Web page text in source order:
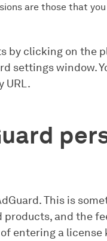
are those that
by clicking on the
settings window.
URL.
This is
products, and the
entering a